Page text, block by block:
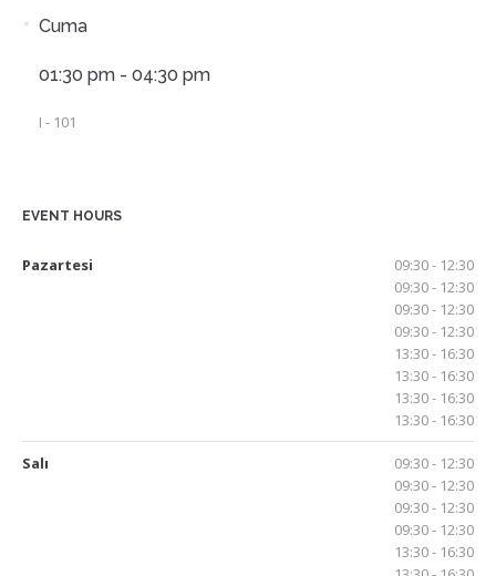
Cuma
01:30 pm - 04:30 pm
I - 101
EVENT HOURS
Pazartesi
09:30 - 12:30
09:30 - 12:30
09:30 - 12:30
09:30 - 12:30
13:30 - 16:30
13:30 - 16:30
13:30 - 16:30
13:30 - 16:30
Salı
09:30 - 12:30
09:30 - 12:30
09:30 - 12:30
09:30 - 12:30
13:30 - 16:30